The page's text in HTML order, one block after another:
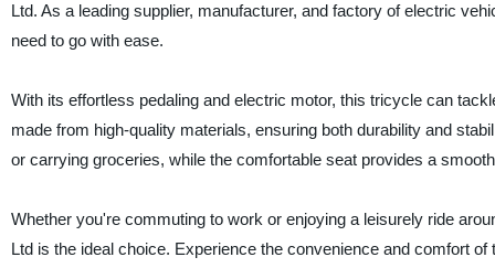
Ltd. As a leading supplier, manufacturer, and factory of electric
need to go with ease.
With its effortless pedaling and electric motor, this tricycle can
made from high-quality materials, ensuring both durability and
or carrying groceries, while the comfortable seat provides a
Whether you're commuting to work or enjoying a leisurely ride
Ltd is the ideal choice. Experience the convenience and comfort